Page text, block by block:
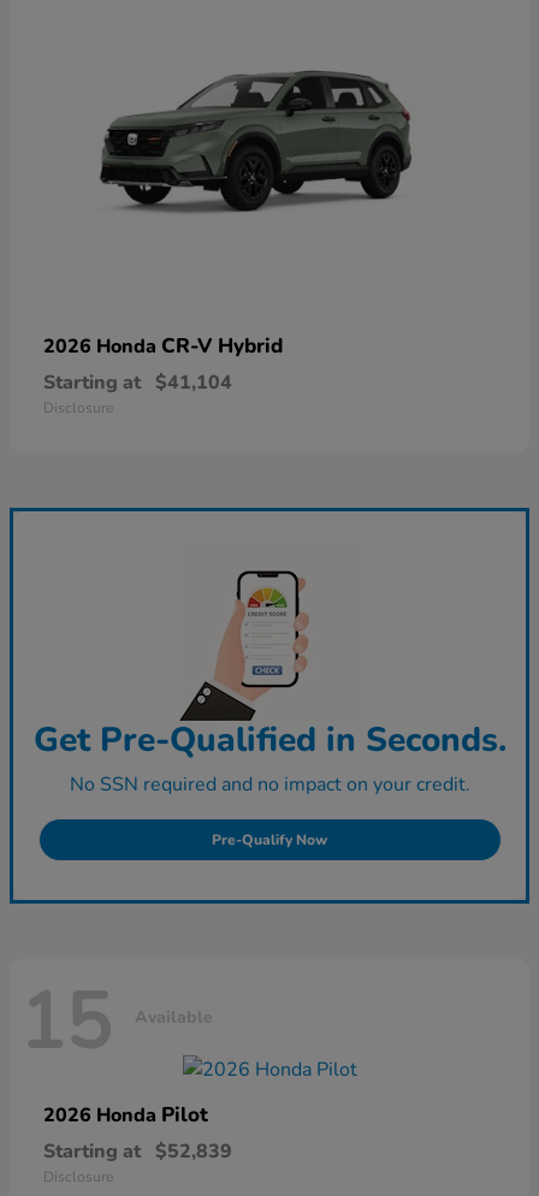
2026 Honda CR-V Hybrid
Starting at $41,104
Disclosure
Get Pre-Qualified in Seconds.
No SSN required and no impact on your credit.
Pre-Qualify Now
15 Available
2026 Honda Pilot
Starting at $52,839
Disclosure